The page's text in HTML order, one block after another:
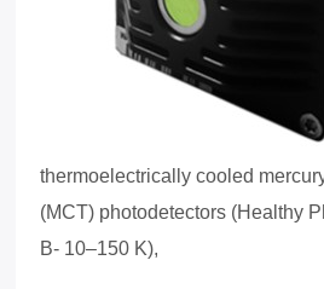
thermoelectrically cooled
(MCT) photodetectors (Healthy
B- 10–150 K),